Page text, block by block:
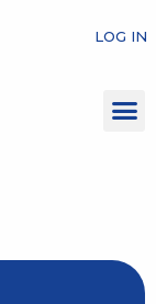
LOG IN